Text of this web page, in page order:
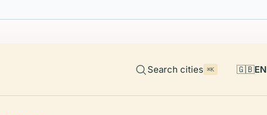
Search cities ⌘K 🇬🇧EN